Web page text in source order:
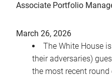
Associate Portfolio
March 26, 2026
The White House
their adversaries)
the most recent